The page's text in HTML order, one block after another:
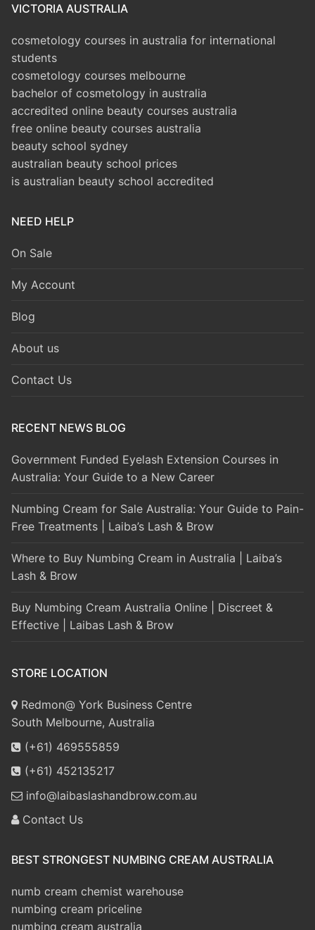
VICTORIA AUSTRALIA
cosmetology courses in australia for international
students
cosmetology courses melbourne
bachelor of cosmetology in australia
accredited online beauty courses australia
free online beauty courses australia
beauty school sydney
australian beauty school prices
is australian beauty school accredited
NEED HELP
On Sale
My Account
Blog
About us
Contact Us
RECENT NEWS BLOG
Government Funded Eyelash Extension Courses in
Australia: Your Guide to a New Career
Numbing Cream for Sale Australia: Your Guide to Pain-
Free Treatments | Laiba’s Lash & Brow
Where to Buy Numbing Cream in Australia | Laiba’s
Lash & Brow
Buy Numbing Cream Australia Online | Discreet &
Effective | Laibas Lash & Brow
STORE LOCATION
Redmon@ York Business Centre
South Melbourne, Australia
(+61) 469555859
(+61) 452135217
info@laibaslashandbrow.com.au
Contact Us
BEST STRONGEST NUMBING CREAM AUSTRALIA
numb cream chemist warehouse
numbing cream priceline
numbing cream australia